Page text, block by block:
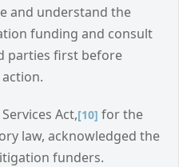
and understand the
funding and consult
parties first before
Act,[10] for the
law, acknowledged the
funders.